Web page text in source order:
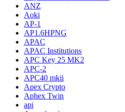
ANZ
Aoki
AP-1
AP1.6HPNG
APAC
APAC Institutions
APC Key 25 MK2
APC-2
APC40 mkii
Apex Crypto
Aphex Twin
api